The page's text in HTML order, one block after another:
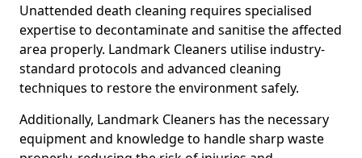
Unattended death cleaning requires specialised
expertise to decontaminate and sanitise the affected
area properly. Landmark Cleaners utilise industry-
standard protocols and advanced cleaning
techniques to restore the environment safely.
Additionally, Landmark Cleaners has the necessary
equipment and knowledge to handle sharp waste